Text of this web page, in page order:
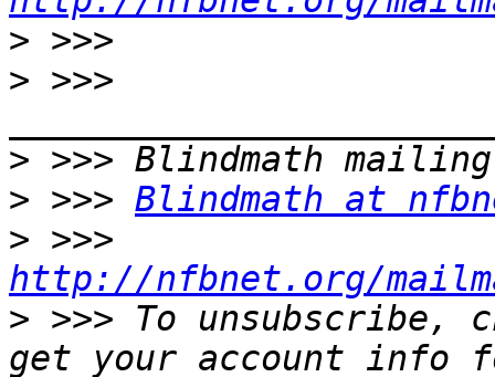
>
> >>>
>
> >>> Blindmath at
>
http://nfbnet.org/
> >>> To